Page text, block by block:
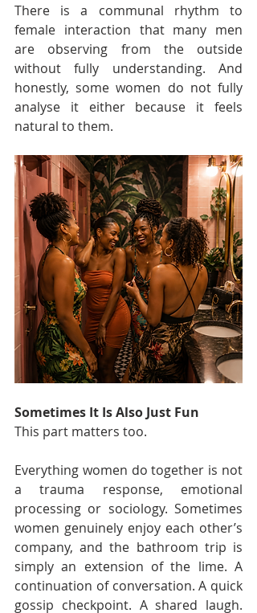
There is a communal rhythm to
female interaction that many men
are observing from the outside
without fully understanding. And
honestly, some women do not fully
analyse it either because it feels
natural to them.
Sometimes It Is Also Just Fun
This part matters too.
Everything women do together is not
a trauma response, emotional
processing or sociology. Sometimes
women genuinely enjoy each other’s
company, and the bathroom trip is
simply an extension of the lime. A
continuation of conversation. A quick
gossip checkpoint. A shared laugh.